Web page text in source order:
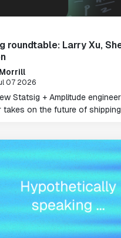
roundtable: Larry Xu,
07 2026
Statsig + Amplitude
on the future of